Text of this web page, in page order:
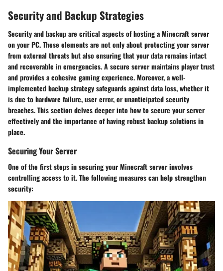
Security and Backup Strategies
Security and backup are critical aspects of hosting a Minecraft server
on your PC. These elements are not only about protecting your server
from external threats but also ensuring that your data remains intact
and recoverable in emergencies. A secure server maintains player trust
and provides a cohesive gaming experience. Moreover, a well-
implemented backup strategy safeguards against data loss, whether it
is due to hardware failure, user error, or unanticipated security
breaches. This section delves deeper into how to secure your server
effectively and the importance of having robust backup solutions in
place.
Securing Your Server
One of the first steps in securing your Minecraft server involves
controlling access to it. The following measures can help strengthen
security: